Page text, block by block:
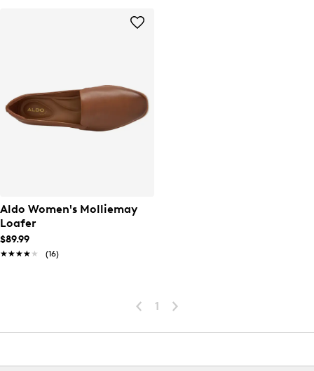
Aldo Women's Molliemay
Loafer
$89.99
★★★★★
★★★★★ (16)
1